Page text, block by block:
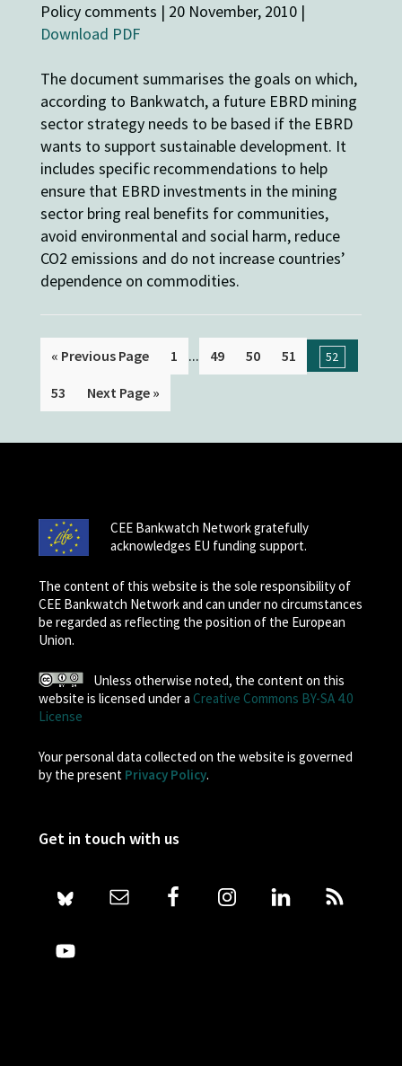
Policy comments | 20 November, 2010 |
Download PDF
The document summarises the goals on which,
according to Bankwatch, a future EBRD mining
sector strategy needs to be based if the EBRD
wants to support sustainable development. It
includes specific recommendations to help
ensure that EBRD investments in the mining
sector bring real benefits for communities,
avoid environmental and social harm, reduce
CO2 emissions and do not increase countries’
dependence on commodities.
« Previous Page 1 ... 49 50 51 52
53 Next Page »
CEE Bankwatch Network gratefully
acknowledges EU funding support.
The content of this website is the sole responsibility of
CEE Bankwatch Network and can under no circumstances
be regarded as reflecting the position of the European
Union.
Unless otherwise noted, the content on this
website is licensed under a Creative Commons BY-SA 4.0
License
Your personal data collected on the website is governed
by the present Privacy Policy.
Get in touch with us